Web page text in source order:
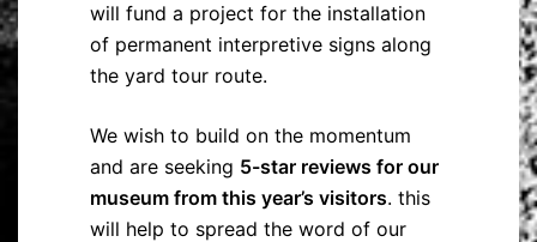
will fund a project for the installation
of permanent interpretive signs along
the yard tour route.
We wish to build on the momentum
and are seeking 5-star reviews for our
museum from this year’s visitors. this
will help to spread the word of our